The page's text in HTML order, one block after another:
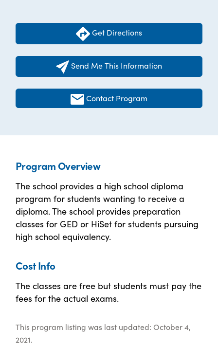
Get Directions
Send Me This Information
Contact Program
Program Overview
The school provides a high school diploma
program for students wanting to receive a
diploma. The school provides preparation
classes for GED or HiSet for students pursuing
high school equivalency.
Cost Info
The classes are free but students must pay the
fees for the actual exams.
This program listing was last updated: October 4,
2021.